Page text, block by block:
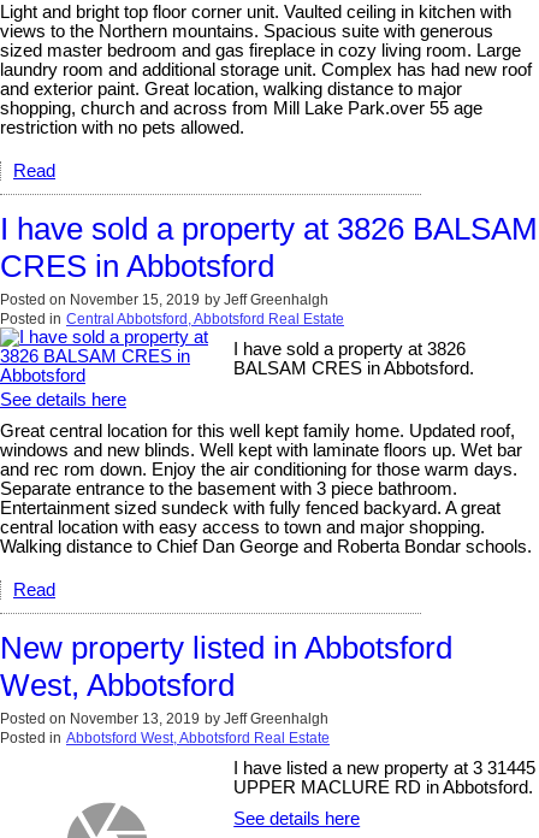
Light and bright top floor corner unit. Vaulted ceiling in kitchen with
views to the Northern mountains. Spacious suite with generous
sized master bedroom and gas fireplace in cozy living room. Large
laundry room and additional storage unit. Complex has had new roof
and exterior paint. Great location, walking distance to major
shopping, church and across from Mill Lake Park.over 55 age
restriction with no pets allowed.
Read
I have sold a property at 3826 BALSAM
CRES in Abbotsford
Posted on November 15, 2019 by Jeff Greenhalgh
Posted in Central Abbotsford, Abbotsford Real Estate
I have sold a property at 3826
BALSAM CRES in Abbotsford.
See details here
Great central location for this well kept family home. Updated roof,
windows and new blinds. Well kept with laminate floors up. Wet bar
and rec rom down. Enjoy the air conditioning for those warm days.
Separate entrance to the basement with 3 piece bathroom.
Entertainment sized sundeck with fully fenced backyard. A great
central location with easy access to town and major shopping.
Walking distance to Chief Dan George and Roberta Bondar schools.
Read
New property listed in Abbotsford
West, Abbotsford
Posted on November 13, 2019 by Jeff Greenhalgh
Posted in Abbotsford West, Abbotsford Real Estate
I have listed a new property at 3 31445
UPPER MACLURE RD in Abbotsford.
See details here